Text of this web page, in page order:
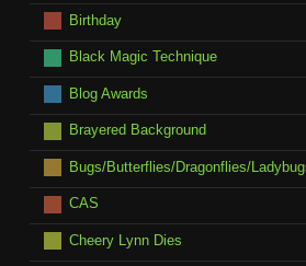
Birthday
Black Magic Technique
Blog Awards
Brayered Background
Bugs/Butterflies/Dragonflies/
CAS
Cheery Lynn Dies